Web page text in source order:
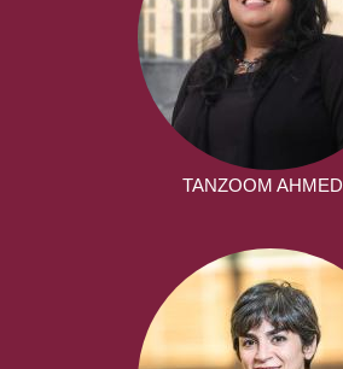
TANZOOM AHMED